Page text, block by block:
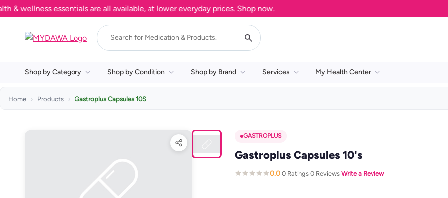
essentials are all available, at lower everyday prices. Shop now.
Shop by Category Shop by Condition Shop by Brand Services My Health Center
Home Products Gastroplus Capsules 10S
GASTROPLUS
Gastroplus Capsules 10's
0.0·0 Ratings·0 Reviews·Write a Review